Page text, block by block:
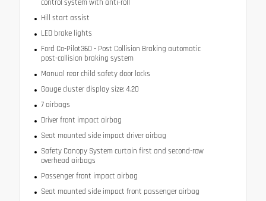
control system with anti-roll
Hill start assist
LED brake lights
Ford Co-Pilot360 - Post Collision Braking automatic
post-collision braking system
Manual rear child safety door locks
Gauge cluster display size: 4.20
7 airbags
Driver front impact airbag
Seat mounted side impact driver airbag
Safety Canopy System curtain first and second-row
overhead airbags
Passenger front impact airbag
Seat mounted side impact front passenger airbag